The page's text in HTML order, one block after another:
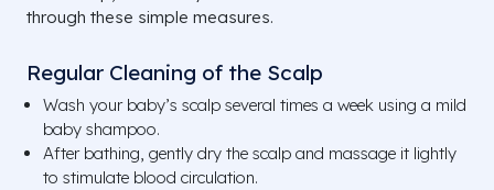
through these simple measures.
Regular Cleaning of the Scalp
Wash your baby’s scalp several times a week using a mild
baby shampoo.
After bathing, gently dry the scalp and massage it lightly
to stimulate blood circulation.